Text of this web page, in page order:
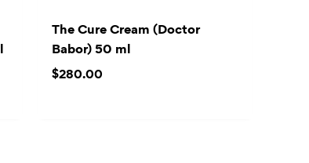
The Cure Cream (Doctor
Babor) 50 ml
$280.00